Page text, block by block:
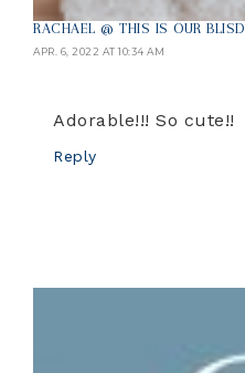
RACHAEL @ THIS IS OUR BLISD
APR. 6, 2022 AT 10:34 AM
Adorable!!! So cute!!
Reply